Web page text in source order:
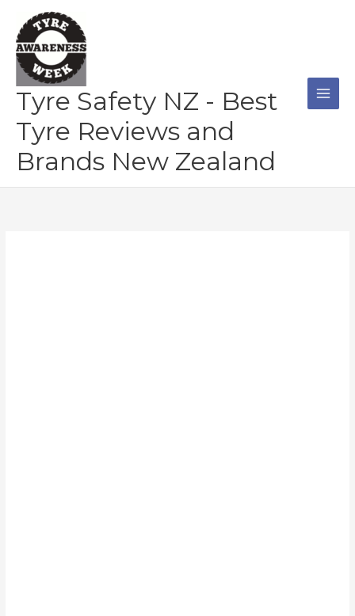
content
Tyre Safety NZ - Best
Tyre Reviews and
Brands New Zealand